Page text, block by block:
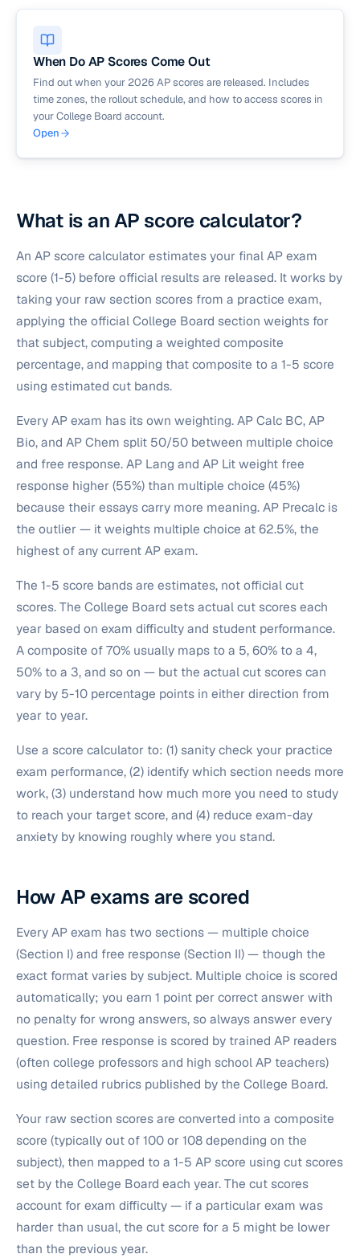
When Do AP Scores Come Out
Find out when your 2026 AP scores are released. Includes
time zones, the rollout schedule, and how to access scores in
your College Board account.
Open
What is an AP score calculator?
An AP score calculator estimates your final AP exam
score (1-5) before official results are released. It works by
taking your raw section scores from a practice exam,
applying the official College Board section weights for
that subject, computing a weighted composite
percentage, and mapping that composite to a 1-5 score
using estimated cut bands.
Every AP exam has its own weighting. AP Calc BC, AP
Bio, and AP Chem split 50/50 between multiple choice
and free response. AP Lang and AP Lit weight free
response higher (55%) than multiple choice (45%)
because their essays carry more meaning. AP Precalc is
the outlier — it weights multiple choice at 62.5%, the
highest of any current AP exam.
The 1-5 score bands are estimates, not official cut
scores. The College Board sets actual cut scores each
year based on exam difficulty and student performance.
A composite of 70% usually maps to a 5, 60% to a 4,
50% to a 3, and so on — but the actual cut scores can
vary by 5-10 percentage points in either direction from
year to year.
Use a score calculator to: (1) sanity check your practice
exam performance, (2) identify which section needs more
work, (3) understand how much more you need to study
to reach your target score, and (4) reduce exam-day
anxiety by knowing roughly where you stand.
How AP exams are scored
Every AP exam has two sections — multiple choice
(Section I) and free response (Section II) — though the
exact format varies by subject. Multiple choice is scored
automatically; you earn 1 point per correct answer with
no penalty for wrong answers, so always answer every
question. Free response is scored by trained AP readers
(often college professors and high school AP teachers)
using detailed rubrics published by the College Board.
Your raw section scores are converted into a composite
score (typically out of 100 or 108 depending on the
subject), then mapped to a 1-5 AP score using cut scores
set by the College Board each year. The cut scores
account for exam difficulty — if a particular exam was
harder than usual, the cut score for a 5 might be lower
than the previous year.